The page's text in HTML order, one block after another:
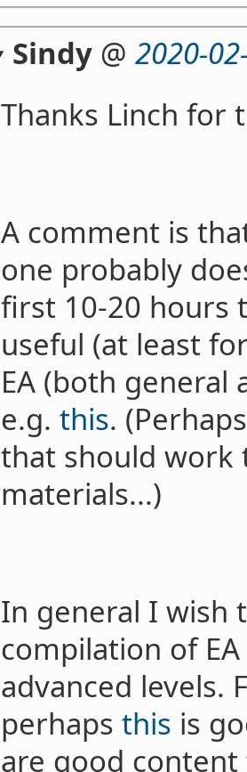
Sindy@ 2020-
Thanks Linch for
A comment is
one probably
first 10-20 hours
useful (at least
EA (both general
e.g. this.
that should work
materials...)
In general I wish
compilation of
advanced levels.
perhaps this is
are good